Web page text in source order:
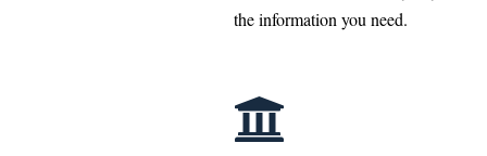
the information you need.
